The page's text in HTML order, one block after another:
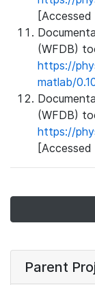
[Accessed
(WFDB)
https://
matlab/
(WFDB)
https://
[Accessed
Parent